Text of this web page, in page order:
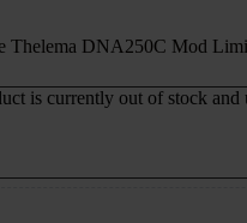
Thelema DNA250C Mod
is currently out of stock and